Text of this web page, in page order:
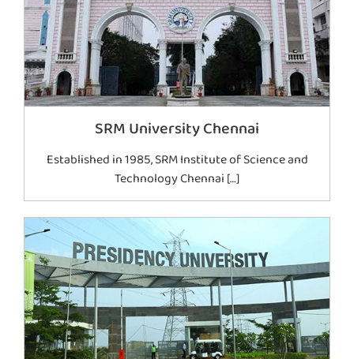
SRM University Chennai
Established in 1985, SRM Institute of Science and
Technology Chennai […]